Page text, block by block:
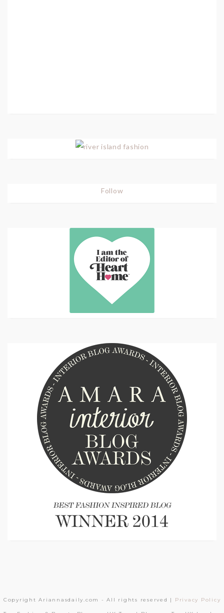
Follow
Copyright Ariannasdaily.com - All rights reserved | Privacy Policy